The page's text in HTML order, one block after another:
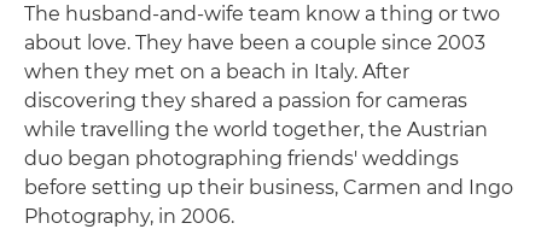
The husband-and-wife team know a thing or two
about love. They have been a couple since 2003
when they met on a beach in Italy. After
discovering they shared a passion for cameras
while travelling the world together, the Austrian
duo began photographing friends' weddings
before setting up their business, Carmen and Ingo
Photography, in 2006.